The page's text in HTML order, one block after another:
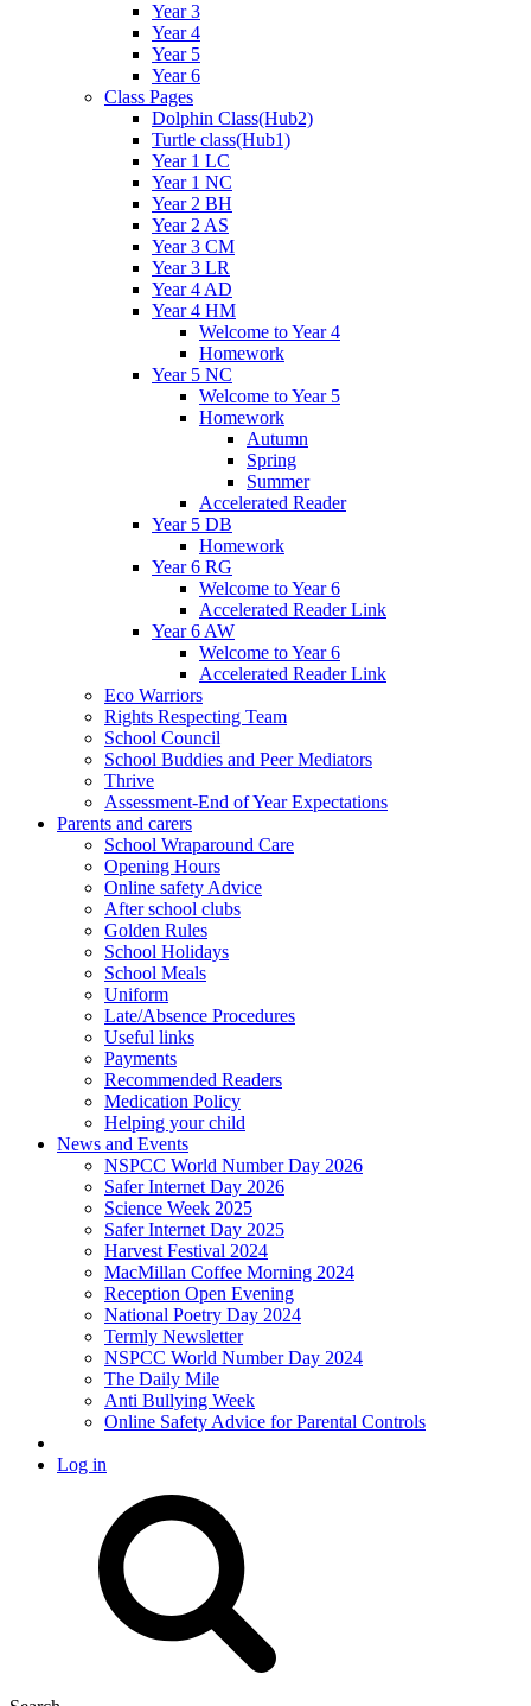
Year 3
Year 4
Year 5
Year 6
Class Pages
Dolphin Class(Hub2)
Turtle class(Hub1)
Year 1 LC
Year 1 NC
Year 2 BH
Year 2 AS
Year 3 CM
Year 3 LR
Year 4 AD
Year 4 HM
Welcome to Year 4
Homework
Year 5 NC
Welcome to Year 5
Homework
Autumn
Spring
Summer
Accelerated Reader
Year 5 DB
Homework
Year 6 RG
Welcome to Year 6
Accelerated Reader Link
Year 6 AW
Welcome to Year 6
Accelerated Reader Link
Eco Warriors
Rights Respecting Team
School Council
School Buddies and Peer Mediators
Thrive
Assessment-End of Year Expectations
Parents and carers
School Wraparound Care
Opening Hours
Online safety Advice
After school clubs
Golden Rules
School Holidays
School Meals
Uniform
Late/Absence Procedures
Useful links
Payments
Recommended Readers
Medication Policy
Helping your child
News and Events
NSPCC World Number Day 2026
Safer Internet Day 2026
Science Week 2025
Safer Internet Day 2025
Harvest Festival 2024
MacMillan Coffee Morning 2024
Reception Open Evening
National Poetry Day 2024
Termly Newsletter
NSPCC World Number Day 2024
The Daily Mile
Anti Bullying Week
Online Safety Advice for Parental Controls
Log in